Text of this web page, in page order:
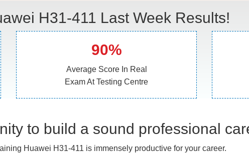
H31-411 Last Week Results!
90%
Average Score In Real
Exam At Testing Centre
to build a sound professional
Huawei H31-411 is immensely productive for your career.